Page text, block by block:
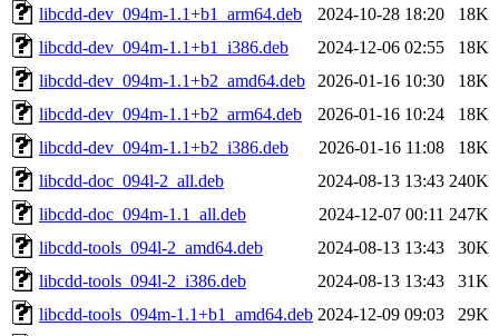
libcdd-dev_094m-1.1+b1_arm64.deb
2024-10-28 18:20
18K
libcdd-dev_094m-1.1+b1_i386.deb
2024-12-06 02:55
18K
libcdd-dev_094m-1.1+b2_amd64.deb
2026-01-16 10:30
18K
libcdd-dev_094m-1.1+b2_arm64.deb
2026-01-16 10:24
18K
libcdd-dev_094m-1.1+b2_i386.deb
2026-01-16 11:08
18K
libcdd-doc_094l-2_all.deb
2024-08-13 13:43 240K
libcdd-doc_094m-1.1_all.deb
2024-12-07 00:11 247K
libcdd-tools_094l-2_amd64.deb
2024-08-13 13:43
30K
libcdd-tools_094l-2_i386.deb
2024-08-13 13:43
31K
libcdd-tools_094m-1.1+b1_amd64.deb 2024-12-09 09:03
29K